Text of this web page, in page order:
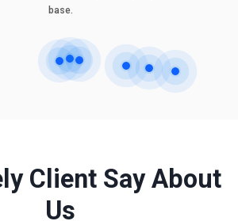
base.
Client Say About
Us